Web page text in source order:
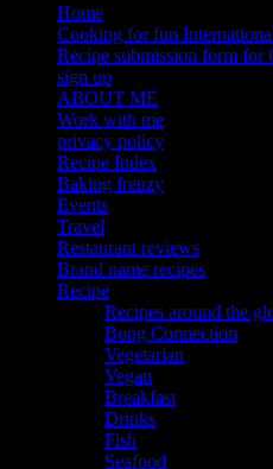
Home
Cooking for fun
Recipe submission form for
sign up
ABOUT ME
Work with me
privacy policy
Recipe Index
Baking frenzy
Events
Travel
Restaurant reviews
Brand name recipes
Recipe
Recipes around the
Bong Connection
Vegetarian
Vegan
Breakfast
Drinks
Fish
Seafood